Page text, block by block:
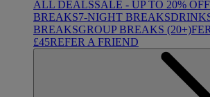
ALL DEALSSALE - UP TO 20%
BREAKS7-NIGHT BREAKS
BREAKSGROUP BREAKS (20+)
£45REFER A FRIEND